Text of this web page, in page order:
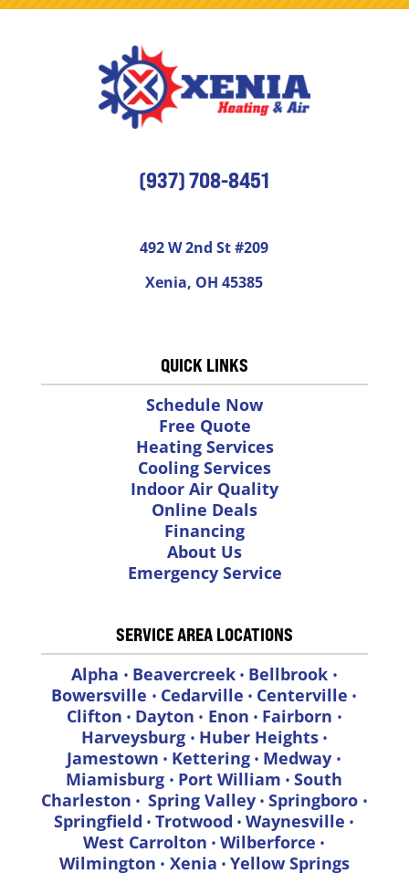
(937) 708-8451
492 W 2nd St #209
Xenia, OH 45385
QUICK LINKS
Schedule Now
Free Quote
Heating Services
Cooling Services
Indoor Air Quality
Online Deals
Financing
About Us
Emergency Service
SERVICE AREA LOCATIONS
Alpha • Beavercreek• Bellbrook •
Bowersville • Cedarville • Centerville •
Clifton • Dayton • Enon • Fairborn •
Harveysburg • Huber Heights•
Jamestown • Kettering • Medway •
Miamisburg • Port William •South
Charleston • Spring Valley• Springboro •
Springfield •Trotwood •Waynesville •
West Carrolton •Wilberforce •
Wilmington • Xenia • Yellow Springs